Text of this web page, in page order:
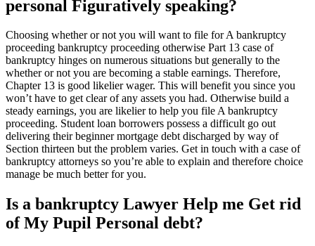
personal Figuratively speaking?
Choosing whether or not you will want to file for A bankruptcy
proceeding bankruptcy proceeding otherwise Part 13 case of
bankruptcy hinges on numerous situations but generally to the
whether or not you are becoming a stable earnings. Therefore,
Chapter 13 is good likelier wager. This will benefit you since you
won’t have to get clear of any assets you had. Otherwise build a
steady earnings, you are likelier to help you file A bankruptcy
proceeding. Student loan borrowers possess a difficult go out
delivering their beginner mortgage debt discharged by way of
Section thirteen but the problem varies. Get in touch with a case of
bankruptcy attorneys so you’re able to explain and therefore choice
manage be much better for you.
Is a bankruptcy Lawyer Help me Get rid
of My Pupil Personal debt?